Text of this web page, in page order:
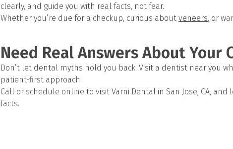
clearly, and guide you with real facts, not fear.
Whether you’re due for a checkup, curious about veneers, or
Need Real Answers About Your
Don’t let dental myths hold you back. Visit a dentist near you
patient-first approach.
Call or schedule online to visit Varni Dental in San Jose, CA,
facts.